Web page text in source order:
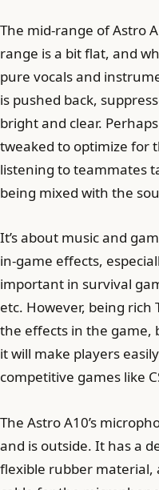
The mid-range of Astro
range is a bit flat, and
pure vocals and
is pushed back,
bright and clear.
tweaked to optimize for
listening to teammates
being mixed with the
It’s about music and
in-game effects,
important in survival
etc. However, being rich
the effects in the game,
it will make players
competitive games like
The Astro A10’s
and is outside. It has a
flexible rubber material,